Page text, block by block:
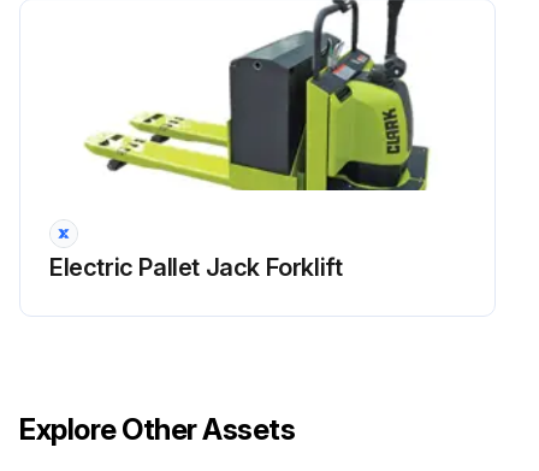
Clean drive axle air vent
Lubricate steer axle linkage
Sign off on the forklift maintenance
Electric Pallet Jack Forklift
Explore Other Assets